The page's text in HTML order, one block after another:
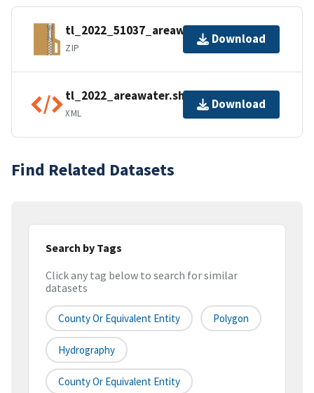
tl_2022_51037_areawater.zip
ZIP
Download
tl_2022_areawater.shp.ea.iso.xml
XML
Download
Find Related Datasets
Search by Tags
Click any tag below to search for similar
datasets
County Or Equivalent Entity Polygon
Hydrography
County Or Equivalent Entity